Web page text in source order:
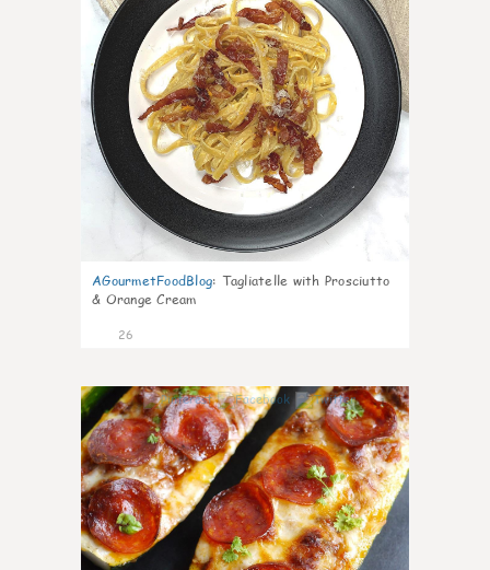
AGourmetFoodBlog: Tagliatelle with Prosciutto
& Orange Cream
26
1